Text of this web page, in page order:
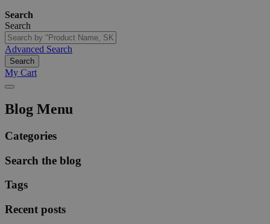
Search
Search
Advanced Search
Search
My Cart
Blog Menu
Categories
Search the blog
Tags
Recent posts